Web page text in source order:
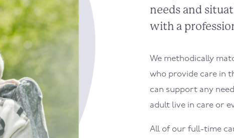
needs and
with a
We methodically
who provide care in
can support any
adult live in care or
All of our full-time